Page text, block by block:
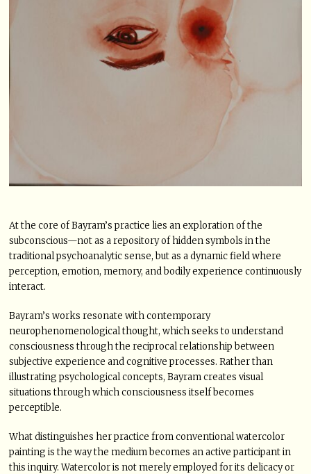
At the core of Bayram’s practice lies an exploration of the
subconscious—not as a repository of hidden symbols in the
traditional psychoanalytic sense, but as a dynamic field where
perception, emotion, memory, and bodily experience continuously
interact.
Bayram’s works resonate with contemporary
neurophenomenological thought, which seeks to understand
consciousness through the reciprocal relationship between
subjective experience and cognitive processes. Rather than
illustrating psychological concepts, Bayram creates visual
situations through which consciousness itself becomes
perceptible.
What distinguishes her practice from conventional watercolor
painting is the way the medium becomes an active participant in
this inquiry. Watercolor is not merely employed for its delicacy or